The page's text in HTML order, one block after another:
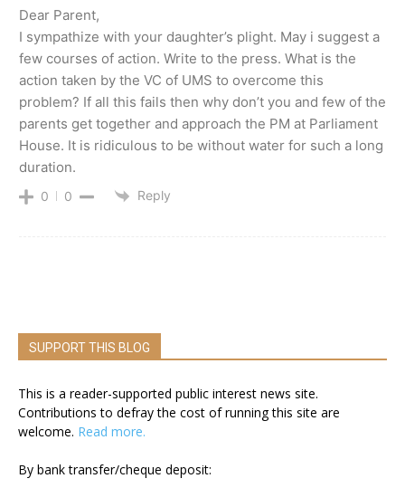
Dear Parent,
I sympathize with your daughter’s plight. May i suggest a
few courses of action. Write to the press. What is the
action taken by the VC of UMS to overcome this
problem? If all this fails then why don’t you and few of the
parents get together and approach the PM at Parliament
House. It is ridiculous to be without water for such a long
duration.
0 0 Reply
SUPPORT THIS BLOG
This is a reader-supported public interest news site.
Contributions to defray the cost of running this site are
welcome. Read more.
By bank transfer/cheque deposit: